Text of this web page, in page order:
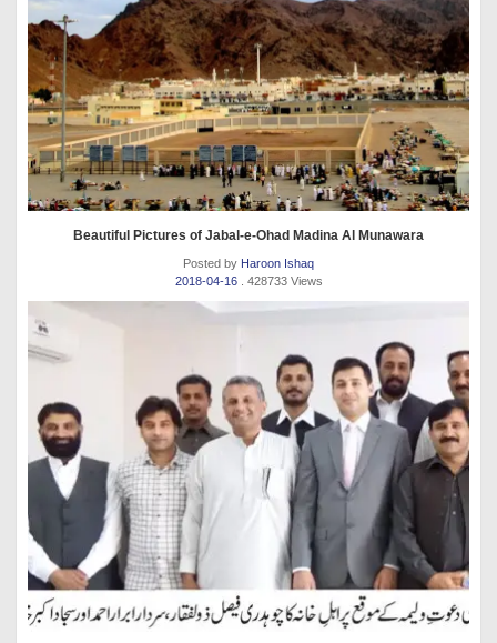
Beautiful Pictures of Jabal-e-Ohad Madina Al Munawara
Posted by Haroon Ishaq
2018-04-16
. 428733 Views